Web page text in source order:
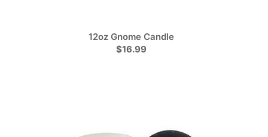
12oz Gnome Candle
$16.99